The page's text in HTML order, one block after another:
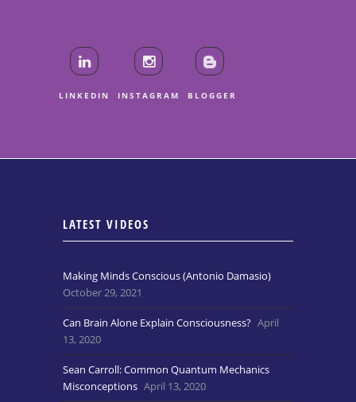
LINKEDIN INSTAGRAM BLOGGER
LATEST VIDEOS
Making Minds Conscious (Antonio Damasio)
October 29, 2021
Can Brain Alone Explain Consciousness? April
13, 2020
Sean Carroll: Common Quantum Mechanics
Misconceptions April 13, 2020